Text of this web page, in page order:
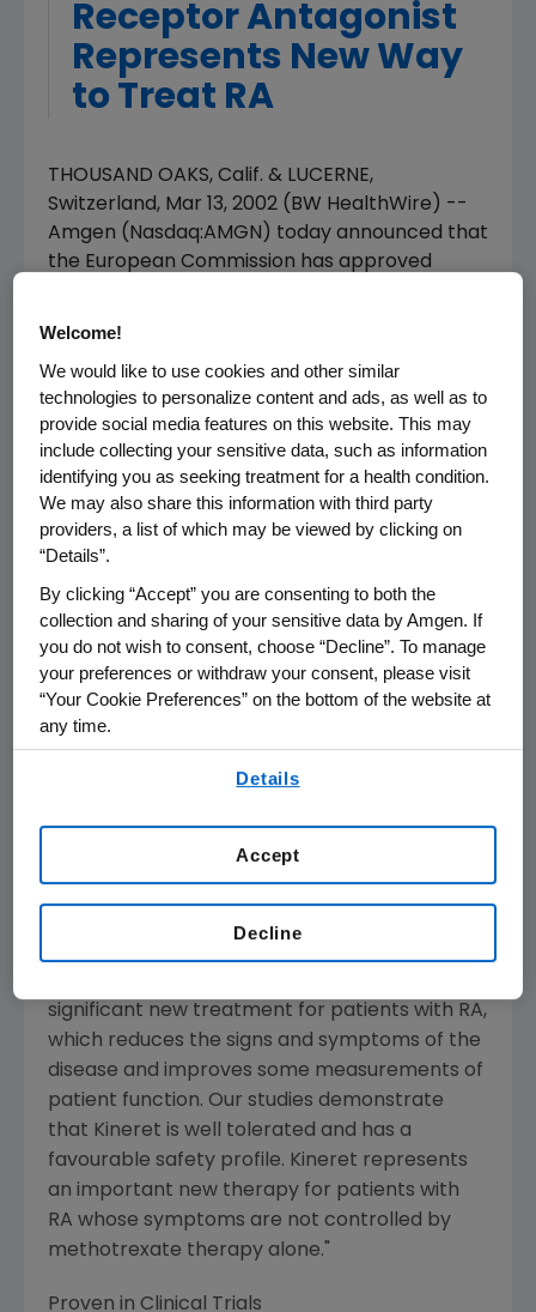
Receptor Antagonist
Represents New Way
to Treat RA
THOUSAND OAKS, Calif. & LUCERNE,
Switzerland, Mar 13, 2002 (BW HealthWire) --
Amgen (Nasdaq:AMGN) today announced that
the European Commission has approved
patients with an inadequate response to
methotrexate alone.
Kineret is the first direct and selective blocker
of interleukin-1 (IL-1), a protein present in
excess in RA patients. By blocking IL-1, Kineret
counteracts damaging cellular events in RA,
arthritis is the most serious and disabling type
of arthritis, affecting more than 3 million
Europeans.
"Kineret is the first therapy from Amgen's
rheumatology research program and
demonstrates our commitment to discovering
Amgen's Chairman and Chief Executive
significant new treatment for patients with RA,
which reduces the signs and symptoms of the
disease and improves some measurements of
patient function. Our studies demonstrate
that Kineret is well tolerated and has a
favourable safety profile. Kineret represents
an important new therapy for patients with
RA whose symptoms are not controlled by
methotrexate therapy alone."
Proven in Clinical Trials
Welcome!
We would like to use cookies and other similar
technologies to personalize content and ads, as well as to
provide social media features on this website. This may
include collecting your sensitive data, such as information
identifying you as seeking treatment for a health condition.
We may also share this information with third party
providers, a list of which may be viewed by clicking on
“Details”.
By clicking “Accept” you are consenting to both the
collection and sharing of your sensitive data by Amgen. If
you do not wish to consent, choose “Decline”. To manage
your preferences or withdraw your consent, please visit
“Your Cookie Preferences” on the bottom of the website at
any time.
Details
Decline
Accept